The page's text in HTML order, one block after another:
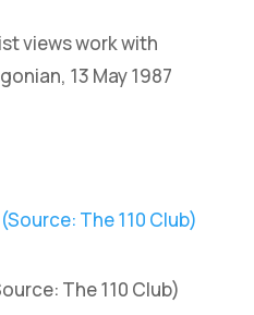
views work with
13 May 1987
The 110 Club)